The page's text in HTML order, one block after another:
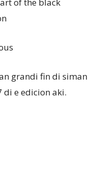
grandi fin di siman
di e edicion aki.